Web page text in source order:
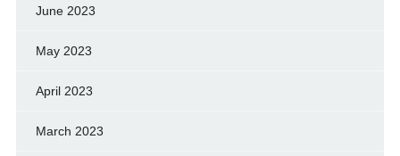
June 2023
May 2023
April 2023
March 2023